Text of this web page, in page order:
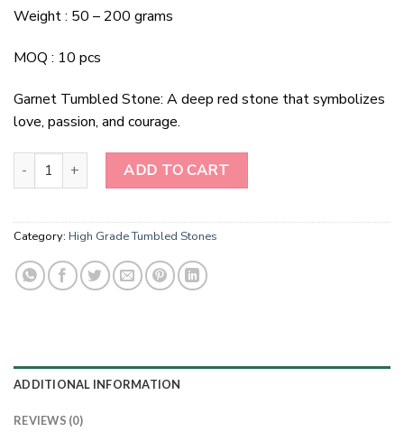
Weight : 50 – 200 grams
MOQ : 10 pcs
Garnet Tumbled Stone: A deep red stone that symbolizes
love, passion, and courage.
Garnet Tumbled Stone quantity
ADD TO CART
Category: High Grade Tumbled Stones
ADDITIONAL INFORMATION
REVIEWS (0)